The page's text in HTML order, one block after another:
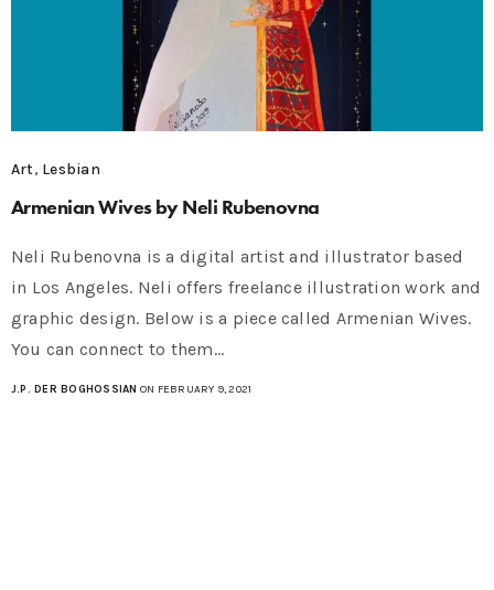
Art, Lesbian
Armenian Wives by Neli Rubenovna
Neli Rubenovna is a digital artist and illustrator based
in Los Angeles. Neli offers freelance illustration work and
graphic design. Below is a piece called Armenian Wives.
You can connect to them…
J.P. DER BOGHOSSIAN ON FEBRUARY 9, 2021